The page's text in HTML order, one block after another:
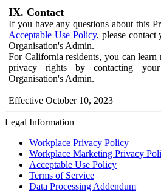
IX. Contact
If you have any questions about this
Acceptable Use Policy, please
Organisation's Admin.
For California residents, you can learn
privacy rights by contacting
Organisation's Admin.
Effective October 10, 2023
Legal Information
Workplace Privacy Policy
Workplace Marketing Privacy
Acceptable Use Policy
Terms of Service
Data Processing Addendum